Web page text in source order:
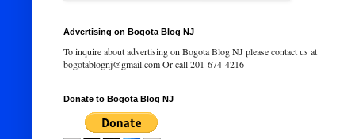
Advertising on Bogota Blog NJ
To inquire about advertising on Bogota Blog NJ please contact us at
bogotablognj@gmail.com Or call 201-674-4216
Donate to Bogota Blog NJ